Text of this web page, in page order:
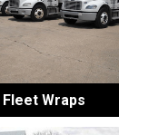
Fleet Wraps